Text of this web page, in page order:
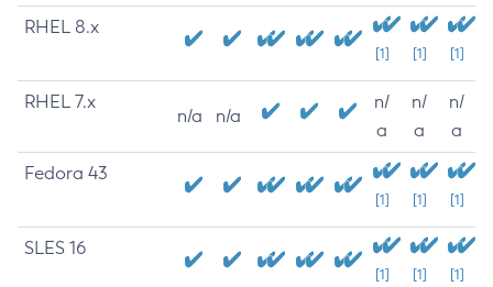
RHEL 8.x
[1] [1] [1]
RHEL 7.x
n/a n/a
n/
a
n/
a
n/
a
Fedora 43
[1] [1] [1]
SLES 16
[1] [1] [1]